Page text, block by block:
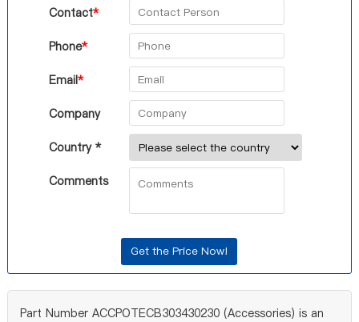
Contact*
Phone*
Email*
Company
Country *
Comments
Part Number ACCPOTECB303430230 (Accessories) is an